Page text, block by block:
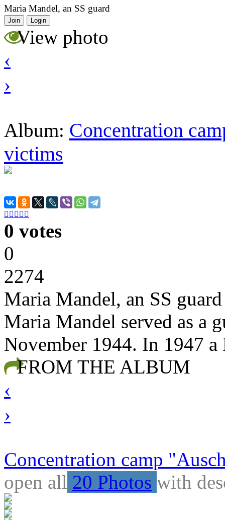
Maria Mandel, an SS guard
Join Login
View photo
‹
›
Album: Concentration
victims
    
0 votes
0
2274
Maria Mandel, an SS guard
Maria Mandel served as a
November 1944. In 1947 a
FROM THE ALBUM
‹
›
Concentration camp
open all 20 Photos with